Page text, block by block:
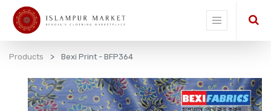
Products Bexi Print - BFP364